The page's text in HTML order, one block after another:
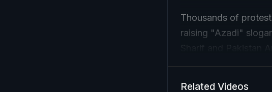
Thousands of
raising "Azadi"
Sharif and Pakistan
Related Videos